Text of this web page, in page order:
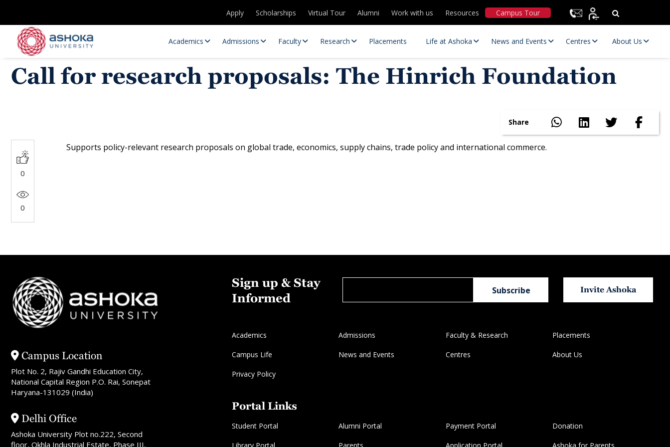
Apply Scholarships Virtual Tour Alumni Work with us Resources Campus Tour
Academics Admissions Faculty Research Placements Life at Ashoka News and Events Centres About Us
Call for research proposals: The Hinrich Foundation
Share
0
0
Supports policy-relevant research proposals on global trade, economics, supply chains, trade policy and international commerce.
Campus Location
Plot No. 2, Rajiv Gandhi Education City,
National Capital Region P.O. Rai, Sonepat
Haryana-131029 (India)
Delhi Office
Ashoka University Plot no.222, Second
floor, Okhla Industrial Estate, Phase III,
Sign up & Stay
Informed
Invite Ashoka
Academics Admissions Faculty & Research Placements
Campus Life News and Events Centres About Us
Privacy Policy
Portal Links
Student Portal Alumni Portal Payment Portal Donation